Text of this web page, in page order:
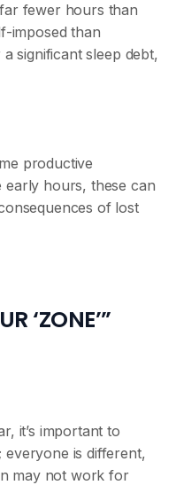
fewer hours than
imposed than
significant sleep debt,
productive
early hours, these can
of lost
‘ZONE’”
it’s important to
everyone is different,
may not work for